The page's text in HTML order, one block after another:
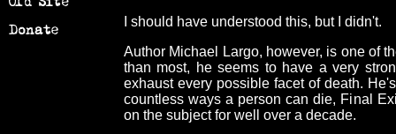
I should have understood this, but I didn't.
Author Michael Largo, however, is one of
than most, he seems to have a very
exhaust every possible facet of death.
countless ways a person can die, Final
on the subject for well over a decade.